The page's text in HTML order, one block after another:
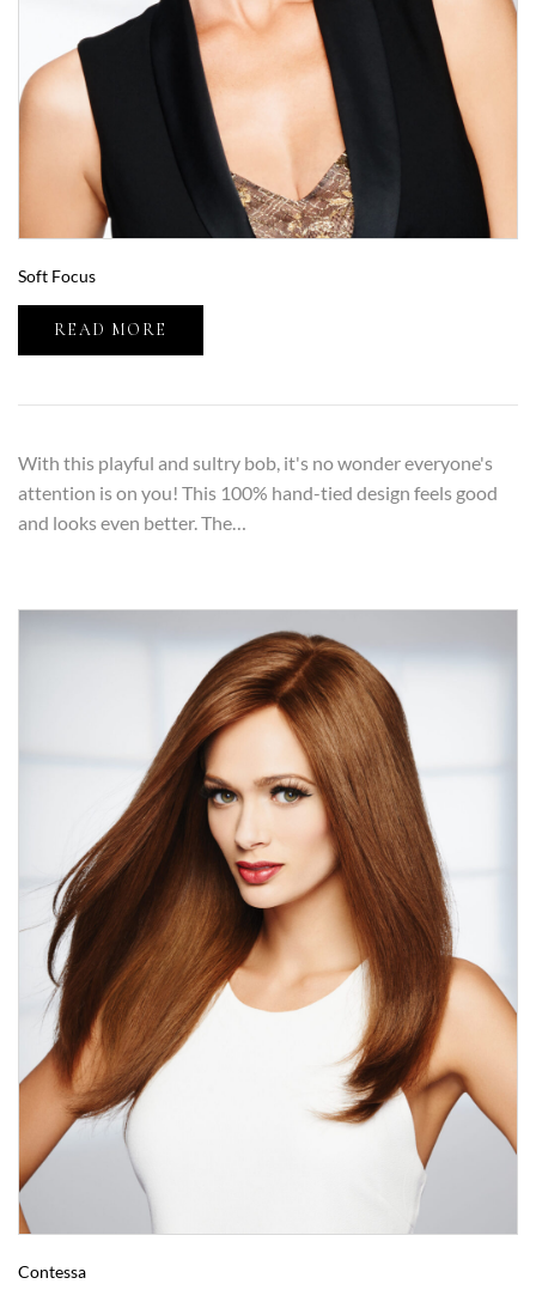
Soft Focus
READ MORE
With this playful and sultry bob, it's no wonder everyone's
attention is on you! This 100% hand-tied design feels good
and looks even better. The…
Contessa